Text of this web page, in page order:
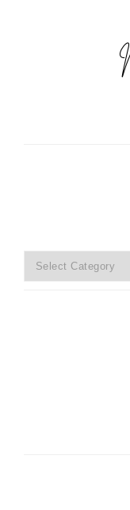
Categories